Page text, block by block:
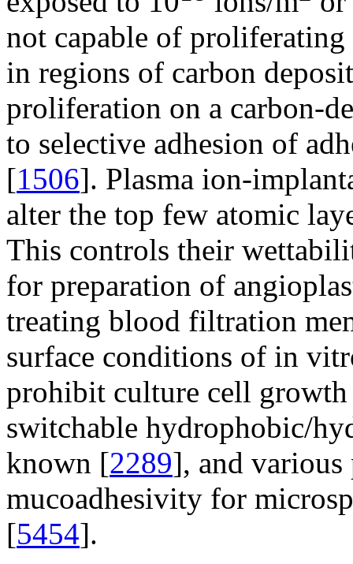
not capable of proliferating
in regions of carbon
proliferation on a carbon-
to selective adhesion of
[1506]. Plasma ion-
alter the top few atomic
This controls their
for preparation of
treating blood filtration
surface conditions of in
prohibit culture cell
switchable hydrophobic/
known [2289], and various
mucoadhesivity for
[5454].